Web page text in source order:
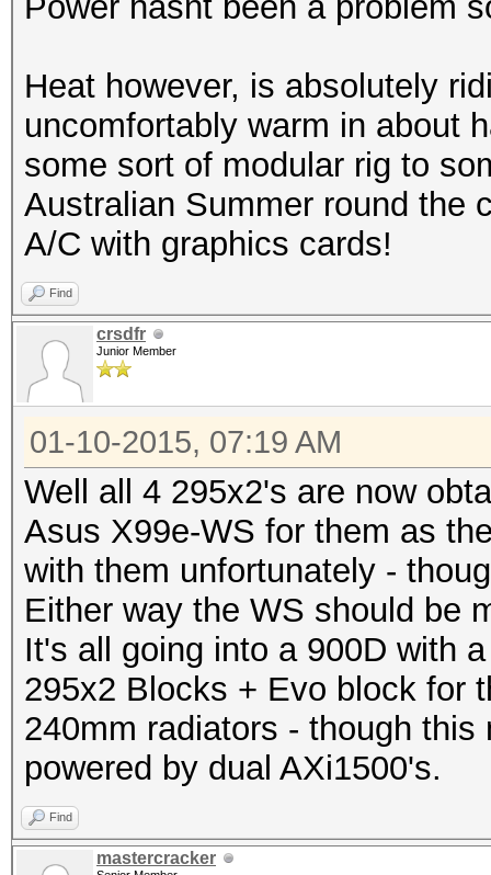
Heat however, is absolutely
uncomfortably warm in about
some sort of modular rig to
Australian Summer round the
A/C with graphics cards!
Find
crsdfr
Junior Member
01-10-2015, 07:19 AM
Well all 4 295x2's are now
Asus X99e-WS for them as
with them unfortunately -
Either way the WS should be
It's all going into a 900D with
295x2 Blocks + Evo block for
240mm radiators - though
powered by dual AXi1500's.
Find
mastercracker